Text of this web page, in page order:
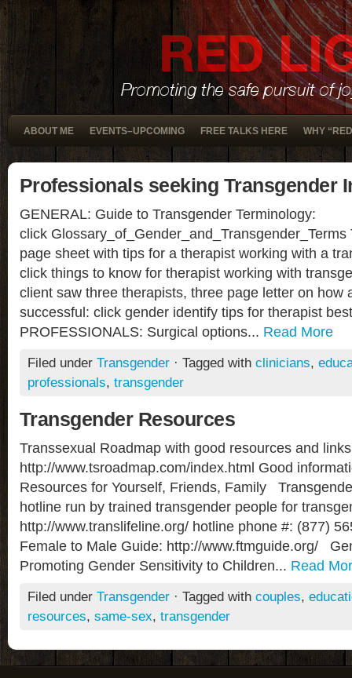
ABOUT ME EVENTS–UPCOMING FREE TALKS HERE WHY
Professionals seeking Transgender
GENERAL: Guide to Transgender Terminology:
click
page sheet with tips for a therapist working with a
click things to know for therapist working with
client saw three therapists, three page letter on how
successful: click gender identify tips for therapist
PROFESSIONALS: Surgical options... Read More
Filed under Transgender · Tagged with clinicians,
professionals, transgender
Transgender Resources
Transsexual Roadmap with good resources and
http://www.tsroadmap.com/index.html Good
Resources for Yourself, Friends, Family
hotline run by trained transgender people for
http://www.translifeline.org/ hotline phone #: (877)
Female to Male Guide: http://www.ftmguide.org/
Promoting Gender Sensitivity to Children... Read
Filed under Transgender · Tagged with couples,
resources, same-sex, transgender